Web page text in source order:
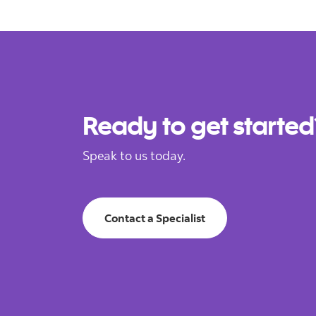
Ready to get
Speak to us today.
Contact a Specialist